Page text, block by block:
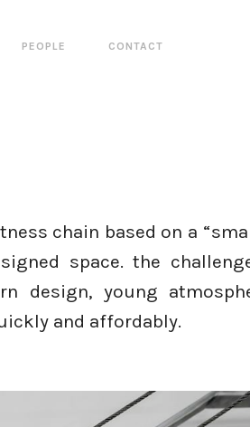
PEOPLE CONTACT
chain based on a
space. the
design, young
and affordably.